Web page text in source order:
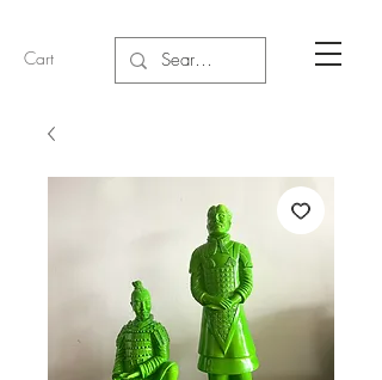
Cart